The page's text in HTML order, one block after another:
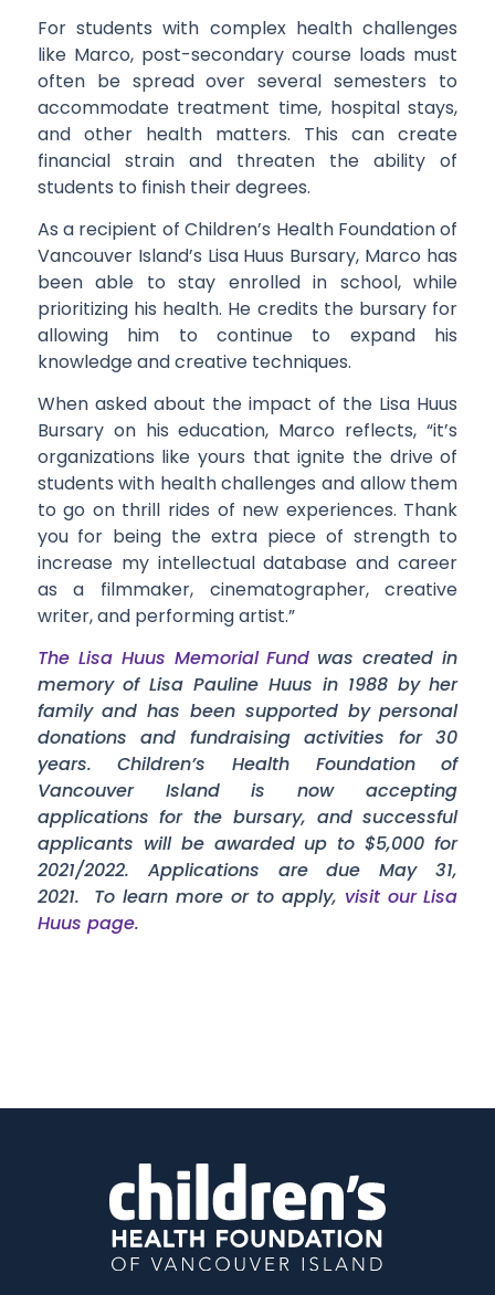
For students with complex health challenges
like Marco, post-secondary course loads must
often be spread over several semesters to
accommodate treatment time, hospital stays,
and other health matters. This can create
financial strain and threaten the ability of
students to finish their degrees.
As a recipient of Children’s Health Foundation of
Vancouver Island’s Lisa Huus Bursary, Marco has
been able to stay enrolled in school, while
prioritizing his health. He credits the bursary for
allowing him to continue to expand his
knowledge and creative techniques.
When asked about the impact of the Lisa Huus
Bursary on his education, Marco reflects, “it’s
organizations like yours that ignite the drive of
students with health challenges and allow them
to go on thrill rides of new experiences. Thank
you for being the extra piece of strength to
increase my intellectual database and career
as a filmmaker, cinematographer, creative
writer, and performing artist.”
The Lisa Huus Memorial Fund was created in
memory of Lisa Pauline Huus in 1988 by her
family and has been supported by personal
donations and fundraising activities for 30
years. Children’s Health Foundation of
Vancouver Island is now accepting
applications for the bursary, and successful
applicants will be awarded up to $5,000 for
2021/2022. Applications are due May 31,
2021. To learn more or to apply, visit our Lisa
Huus page.